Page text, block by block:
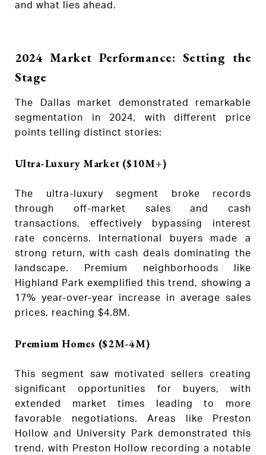
and what lies ahead.
2024 Market Performance: Setting the
Stage
The Dallas market demonstrated remarkable
segmentation in 2024, with different price
points telling distinct stories:
Ultra-Luxury Market ($10M+)
The ultra-luxury segment broke records
through off-market sales and cash
transactions, effectively bypassing interest
rate concerns. International buyers made a
strong return, with cash deals dominating the
landscape. Premium neighborhoods like
Highland Park exemplified this trend, showing a
17% year-over-year increase in average sales
prices, reaching $4.8M.
Premium Homes ($2M-4M)
This segment saw motivated sellers creating
significant opportunities for buyers, with
extended market times leading to more
favorable negotiations. Areas like Preston
Hollow and University Park demonstrated this
trend, with Preston Hollow recording a notable